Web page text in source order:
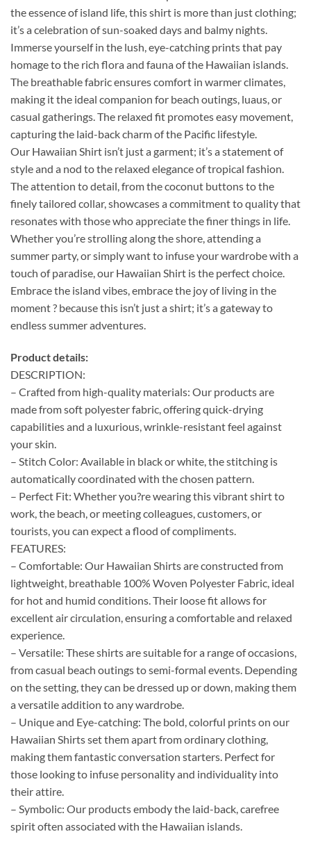
the essence of island life, this shirt is more than just clothing;
it’s a celebration of sun-soaked days and balmy nights.
Immerse yourself in the lush, eye-catching prints that pay
homage to the rich flora and fauna of the Hawaiian islands.
The breathable fabric ensures comfort in warmer climates,
making it the ideal companion for beach outings, luaus, or
casual gatherings. The relaxed fit promotes easy movement,
capturing the laid-back charm of the Pacific lifestyle.
Our Hawaiian Shirt isn’t just a garment; it’s a statement of
style and a nod to the relaxed elegance of tropical fashion.
The attention to detail, from the coconut buttons to the
finely tailored collar, showcases a commitment to quality that
resonates with those who appreciate the finer things in life.
Whether you’re strolling along the shore, attending a
summer party, or simply want to infuse your wardrobe with a
touch of paradise, our Hawaiian Shirt is the perfect choice.
Embrace the island vibes, embrace the joy of living in the
moment ? because this isn’t just a shirt; it’s a gateway to
endless summer adventures.
Product details:
DESCRIPTION:
– Crafted from high-quality materials: Our products are
made from soft polyester fabric, offering quick-drying
capabilities and a luxurious, wrinkle-resistant feel against
your skin.
– Stitch Color: Available in black or white, the stitching is
automatically coordinated with the chosen pattern.
– Perfect Fit: Whether you?re wearing this vibrant shirt to
work, the beach, or meeting colleagues, customers, or
tourists, you can expect a flood of compliments.
FEATURES:
– Comfortable: Our Hawaiian Shirts are constructed from
lightweight, breathable 100% Woven Polyester Fabric, ideal
for hot and humid conditions. Their loose fit allows for
excellent air circulation, ensuring a comfortable and relaxed
experience.
– Versatile: These shirts are suitable for a range of occasions,
from casual beach outings to semi-formal events. Depending
on the setting, they can be dressed up or down, making them
a versatile addition to any wardrobe.
– Unique and Eye-catching: The bold, colorful prints on our
Hawaiian Shirts set them apart from ordinary clothing,
making them fantastic conversation starters. Perfect for
those looking to infuse personality and individuality into
their attire.
– Symbolic: Our products embody the laid-back, carefree
spirit often associated with the Hawaiian islands.